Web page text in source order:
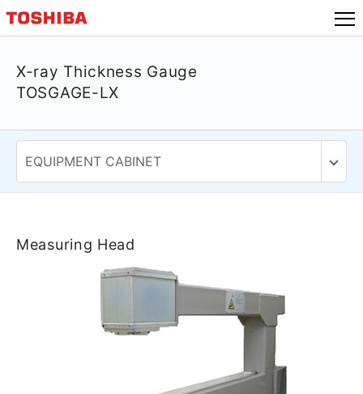
X-ray Thickness Gauge
TOSGAGE-LX
Measuring Head